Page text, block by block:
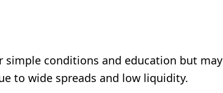
conditions and education but may
to wide spreads and low liquidity.